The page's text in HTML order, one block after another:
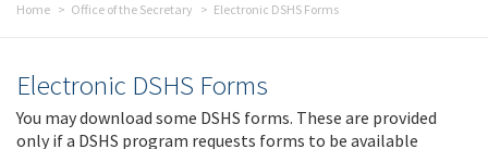
Home Office of the Secretary Electronic DSHS Forms
Electronic DSHS Forms
You may download some DSHS forms. These are provided
only if a DSHS program requests forms to be available